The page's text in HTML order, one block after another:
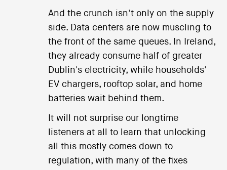
And the crunch isn't only on the supply
side. Data centers are now muscling to
the front of the same queues. In Ireland,
they already consume half of greater
Dublin's electricity, while households'
EV chargers, rooftop solar, and home
batteries wait behind them.
It will not surprise our longtime
listeners at all to learn that unlocking
all this mostly comes down to
regulation, with many of the fixes